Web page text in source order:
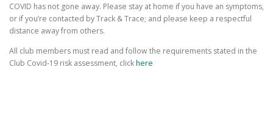
COVID has not gone away. Please stay at home if you have an symptoms,
or if you’re contacted by Track & Trace; and please keep a respectful
distance away from others.
All club members must read and follow the requirements stated in the
Club Covid-19 risk assessment, clickhere